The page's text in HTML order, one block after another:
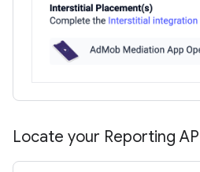
Locate your Reporting